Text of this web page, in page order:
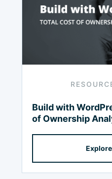
Build with
of Ownership